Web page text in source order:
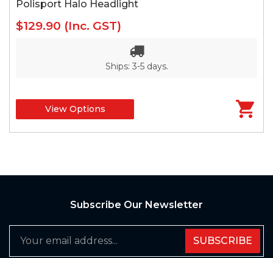
Polisport Halo Headlight
$129.90 (Inc. GST)
Ships: 3-5 days.
View Options
Subscribe Our Newsletter
SUBSCRIBE